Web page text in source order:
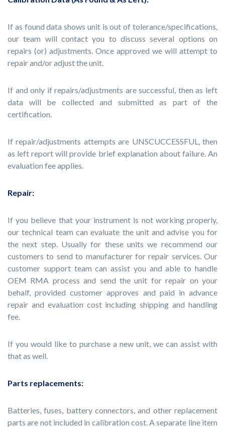
If as found data shows unit is out of tolerance/specifications,
our team will contact you to discuss several options on
repairs (or) adjustments. Once approved we will attempt to
repair and/or adjust the unit.
If and only if repairs/adjustments are successful, then as left
data will be collected and submitted as part of the
certification.
If repair/adjustments attempts are UNSCUCCESSFUL, then
as left report will provide brief explanation about failure. An
evaluation fee applies.
Repair:
If you believe that your instrument is not working properly,
our technical team can evaluate the unit and advise you for
the next step. Usually for these units we recommend our
customers to send to manufacturer for repair services. Our
customer support team can assist you and able to handle
OEM RMA process and send the unit for repair on your
behalf, provided customer approves and paid in advance
repair and evaluation cost including shipping and handling
fee.
If you would like to purchase a new unit, we can assist with
that as well.
Parts replacements:
Batteries, fuses, battery connectors, and other replacement
parts are not included in calibration cost. A separate line item